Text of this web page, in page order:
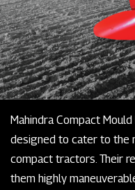
Mahindra Compact
designed to cater to the
compact tractors. Their
them highly